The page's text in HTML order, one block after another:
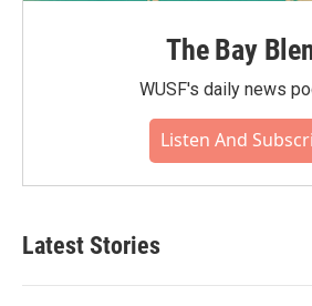
The Bay
WUSF's daily news
Listen And
Latest Stories